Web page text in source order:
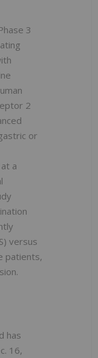
3
2
or
a
versus
patients,
has
16,